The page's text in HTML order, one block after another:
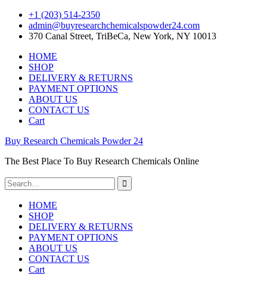
+1 ‪(203) 514-2350‬
admin@buyresearchchemicalspowder24.com
370 Canal Street, TriBeCa, New York, NY 10013
Skip
content
HOME
SHOP
DELIVERY & RETURNS
PAYMENT OPTIONS
ABOUT US
CONTACT US
Cart
Buy Research Chemicals Powder 24
The Best Place To Buy Research Chemicals Online
Search
for:
HOME
SHOP
DELIVERY & RETURNS
PAYMENT OPTIONS
ABOUT US
CONTACT US
Cart